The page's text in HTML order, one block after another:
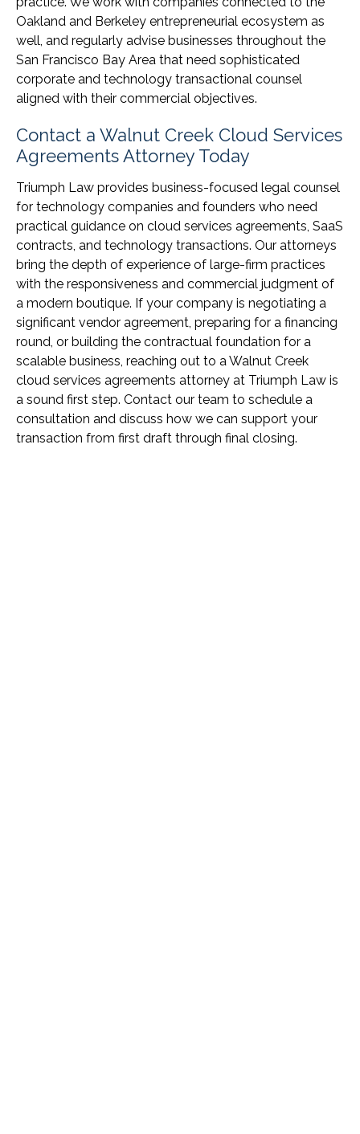
Oakland and Berkeley entrepreneurial ecosystem as
well, and regularly advise businesses throughout the
San Francisco Bay Area that need sophisticated
corporate and technology transactional counsel
aligned with their commercial objectives.
Contact a Walnut Creek Cloud Services
Agreements Attorney Today
Triumph Law provides business-focused legal counsel
for technology companies and founders who need
practical guidance on cloud services agreements, SaaS
contracts, and technology transactions. Our attorneys
bring the depth of experience of large-firm practices
with the responsiveness and commercial judgment of
a modern boutique. If your company is negotiating a
significant vendor agreement, preparing for a financing
round, or building the contractual foundation for a
scalable business, reaching out to a Walnut Creek
cloud services agreements attorney at Triumph Law is
a sound first step. Contact our team to schedule a
consultation and discuss how we can support your
transaction from first draft through final closing.